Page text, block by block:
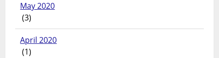
May 2020
(3)
April 2020
(1)